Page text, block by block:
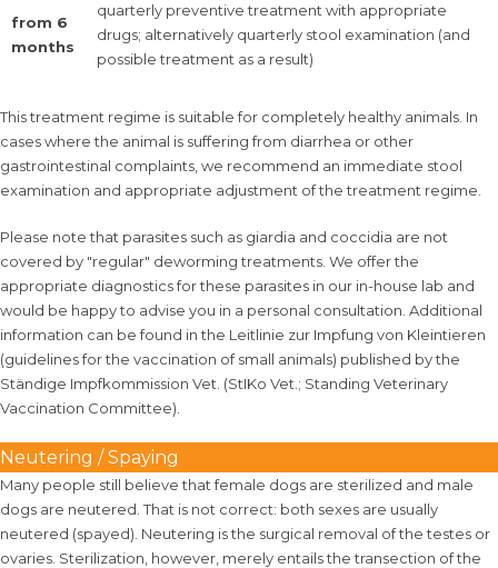
from 6
months
quarterly preventive treatment with appropriate
drugs; alternatively quarterly stool examination (and
possible treatment as a result)
This treatment regime is suitable for completely healthy animals. In
cases where the animal is suffering from diarrhea or other
gastrointestinal complaints, we recommend an immediate stool
examination and appropriate adjustment of the treatment regime.
Please note that parasites such as giardia and coccidia are not
covered by "regular" deworming treatments. We offer the
appropriate diagnostics for these parasites in our in-house lab and
would be happy to advise you in a personal consultation. Additional
information can be found in the Leitlinie zur Impfung von Kleintieren
(guidelines for the vaccination of small animals) published by the
Ständige Impfkommission Vet. (StIKo Vet.; Standing Veterinary
Vaccination Committee)
Neutering / Spaying
Many people still believe that female dogs are sterilized and male
dogs are neutered. That is not correct: both sexes are usually
neutered (spayed). Neutering is the surgical removal of the testes or
ovaries. Sterilization, however, merely entails the transection of the